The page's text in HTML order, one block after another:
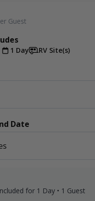
Guest
1 Day RV Site(s)
Date
for 1 Day • 1 Guest